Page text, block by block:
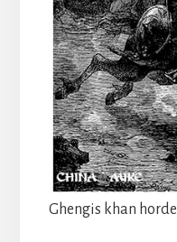
Ghengis khan horde